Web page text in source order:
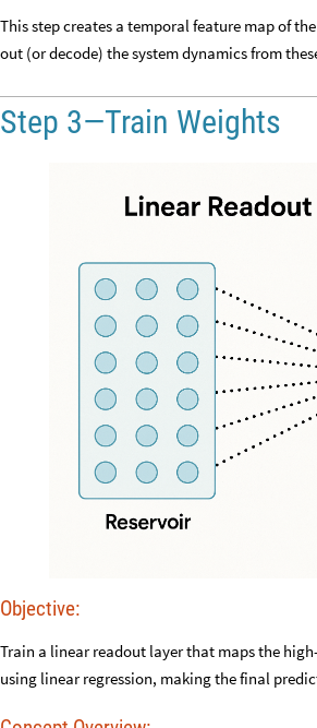
This step creates a temporal feature map of
out (or decode) the system dynamics from
Step 3—Train Weights
Objective:
Train a linear readout layer that maps the
using linear regression, making the final